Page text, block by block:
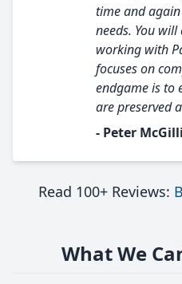
time and
needs. You
working with
focuses on
endgame is to
are preserved
- Peter
Read 100+ Reviews:
What We